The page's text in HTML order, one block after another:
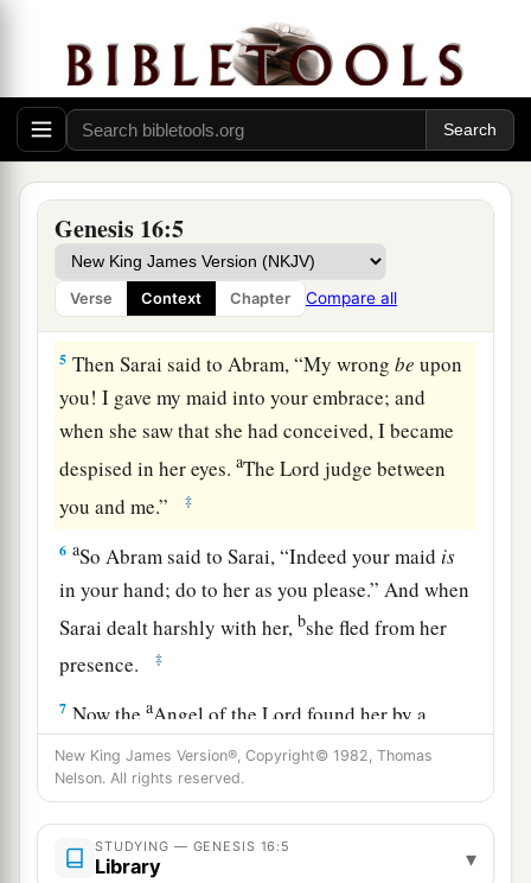
Genesis 16:5
Verse Context Chapter Compare all
of Sarai. ‡
3Then Sarai, Abram’s wife, took Hagar her maid,
the Egyptian, and gave her to her husband
Abram to be his wife, after Abramahad dwelt ten
years in the land of Canaan. ‡
4So he went in to Hagar, and she conceived. And
when she saw that she had conceived, her
mistress becameadespised in her eyes.
5 Then Sarai said to Abram, “My wrongbe upon
you! I gave my maid into your embrace; and
when she saw that she had conceived, I became
despised in her eyes.aTheLord judge between
you and me.”
‡
6 aSo Abram said to Sarai, “Indeed your maid is
in your hand; do to her as you please.” And when
Sarai dealt harshly with her,bshe fled from her
presence.
‡
7 Now theaAngel of theLord found her by a
spring of water in the wilderness, by the spring
on the way to cShur. ‡
8And He said, “Hagar, Sarai’s maid, where have
you come from, and where are you going?” She
New King James Version®, Copyright© 1982, Thomas
Nelson. All rights reserved.
STUDYING — GENESIS 16:5
Library ▾